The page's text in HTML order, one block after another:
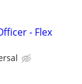
- Flex